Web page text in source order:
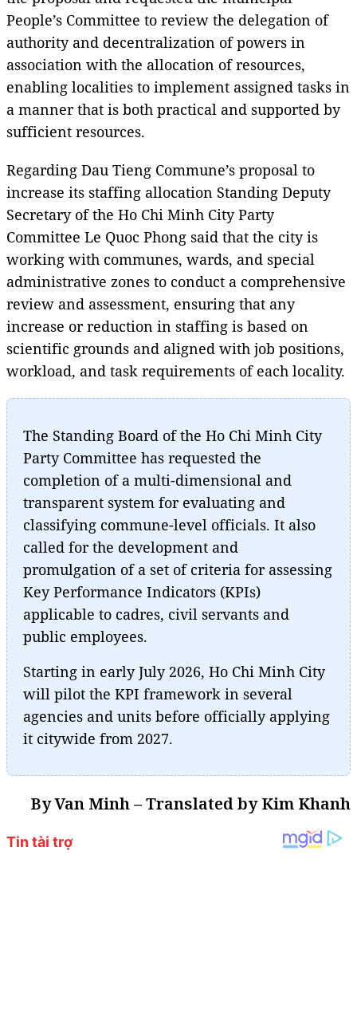
People’s Committee to review the delegation of
authority and decentralization of powers in
association with the allocation of resources,
enabling localities to implement assigned tasks in
a manner that is both practical and supported by
sufficient resources.
Regarding Dau Tieng Commune’s proposal to
increase its staffing allocation Standing Deputy
Secretary of the Ho Chi Minh City Party
Committee Le Quoc Phong said that the city is
working with communes, wards, and special
administrative zones to conduct a comprehensive
review and assessment, ensuring that any
increase or reduction in staffing is based on
scientific grounds and aligned with job positions,
workload, and task requirements of each locality.
The Standing Board of the Ho Chi Minh City
Party Committee has requested the
completion of a multi-dimensional and
transparent system for evaluating and
classifying commune-level officials. It also
called for the development and
promulgation of a set of criteria for assessing
Key Performance Indicators (KPIs)
applicable to cadres, civil servants and
public employees.
Starting in early July 2026, Ho Chi Minh City
will pilot the KPI framework in several
agencies and units before officially applying
it citywide from 2027.
By Van Minh – Translated by Kim Khanh